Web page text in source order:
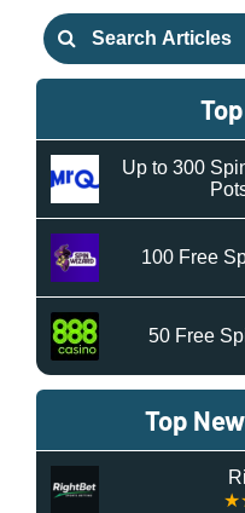
Search
for:
Up to 300
100 Free
50 Free
Top